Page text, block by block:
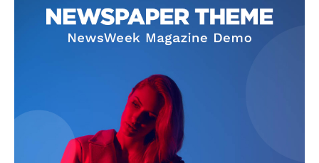
Contact us
Subscription Plans